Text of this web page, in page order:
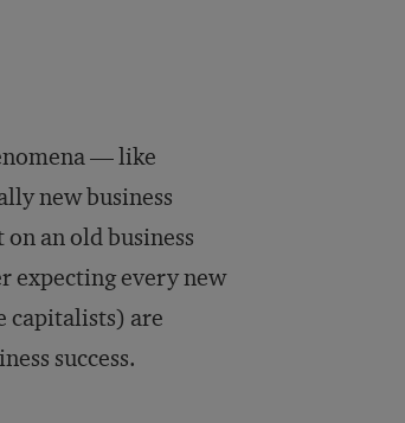
— like
new business
an old business
expecting every new
capitalists) are
success.